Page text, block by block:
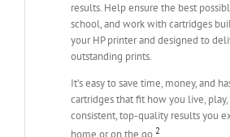
results. Help ensure the best
school, and work with cartridges
your HP printer and designed to
outstanding prints.
It’s easy to save time, money, and
cartridges that fit how you live,
consistent, top-quality results you
2